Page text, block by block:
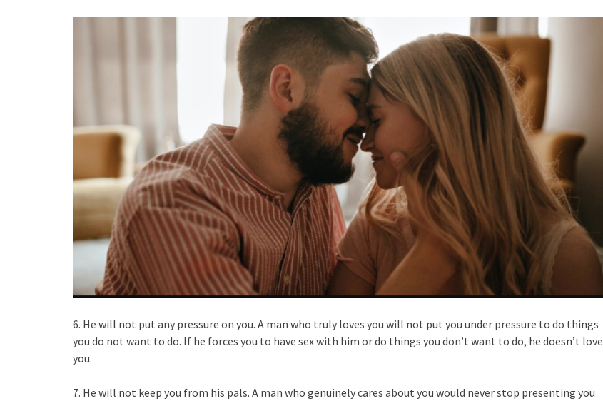
6. He will not put any pressure on you. A man who truly loves you will not put you under pressure to do things
you do not want to do. If he forces you to have sex with him or do things you don’t want to do, he doesn’t love
you.
7. He will not keep you from his pals. A man who genuinely cares about you would never stop presenting you